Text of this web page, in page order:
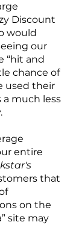
Discount
would
our
“hit and
chance of
used their
much less
entire
that
on the
site may